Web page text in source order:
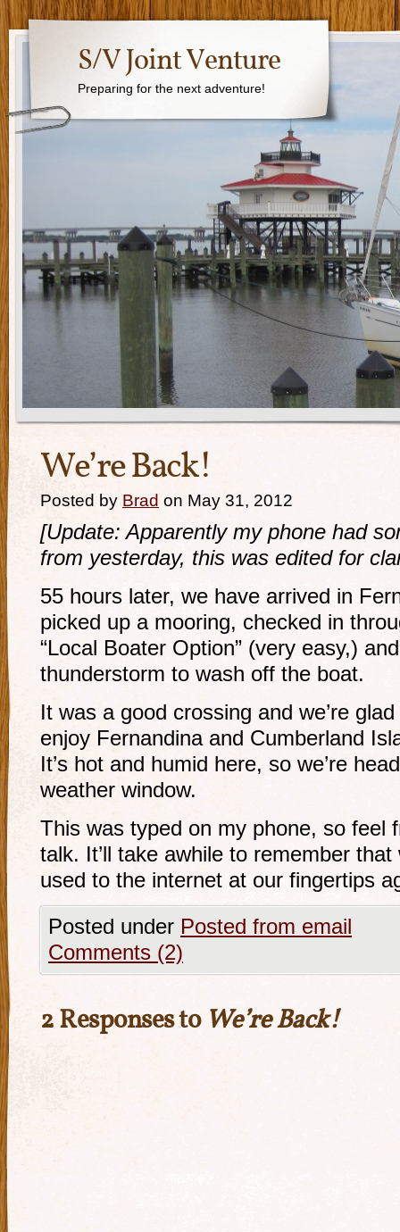
S/V Joint Venture
Preparing for the next adventure!
We’re Back!
Posted by Brad on May 31, 2012
[Update: Apparently my phone had
from yesterday, this was edited for
55 hours later, we have arrived in
picked up a mooring, checked in
“Local Boater Option” (very easy,)
thunderstorm to wash off the boat.
It was a good crossing and we’re
enjoy Fernandina and Cumberland
It’s hot and humid here, so we’re
weather window.
This was typed on my phone, so feel
talk. It’ll take awhile to remember
used to the internet at our fingertips
Posted under Posted from email
Comments (2)
2 Responses to We’re Back!